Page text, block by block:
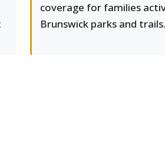
coverage for families
Brunswick parks and trails.